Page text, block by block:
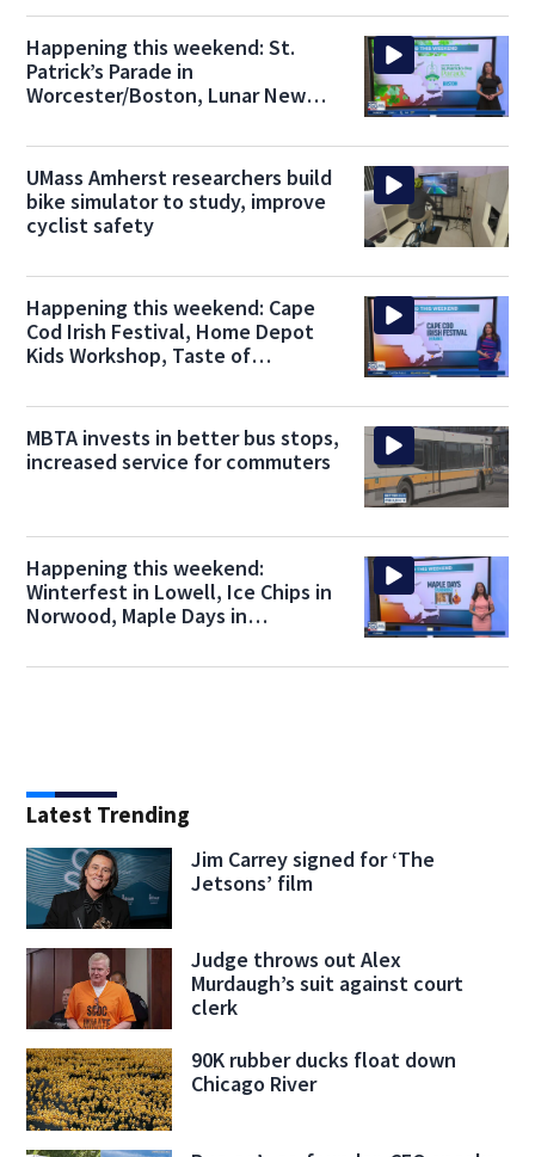
Happening this weekend: St.
Patrick’s Parade in
Worcester/Boston, Lunar New
UMass Amherst researchers build
bike simulator to study, improve
cyclist safety
Happening this weekend: Cape
Cod Irish Festival, Home Depot
Kids Workshop, Taste of
MBTA invests in better bus stops,
increased service for commuters
Happening this weekend:
Winterfest in Lowell, Ice Chips in
Norwood, Maple Days in
Latest Trending
Jim Carrey signed for ‘The
Jetsons’ film
Judge throws out Alex
Murdaugh’s suit against court
clerk
90K rubber ducks float down
Chicago River